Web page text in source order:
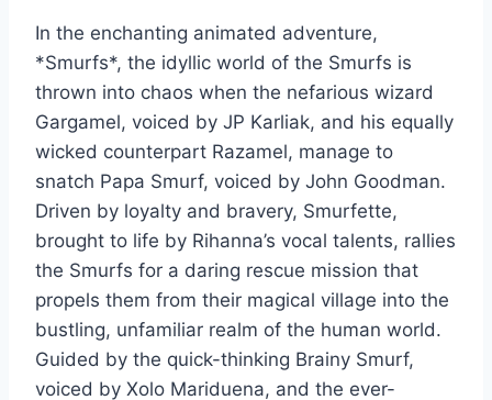
In the enchanting animated adventure,
*Smurfs*, the idyllic world of the Smurfs is
thrown into chaos when the nefarious wizard
Gargamel, voiced by JP Karliak, and his equally
wicked counterpart Razamel, manage to
snatch Papa Smurf, voiced by John Goodman.
Driven by loyalty and bravery, Smurfette,
brought to life by Rihanna’s vocal talents, rallies
the Smurfs for a daring rescue mission that
propels them from their magical village into the
bustling, unfamiliar realm of the human world.
Guided by the quick-thinking Brainy Smurf,
voiced by Xolo Mariduena, and the ever-